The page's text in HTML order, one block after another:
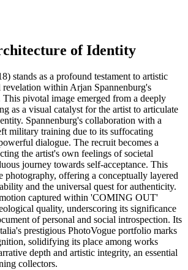
of Identity
stands as a profound testament to artistic
revelation within Arjan Spannenburg's
pivotal image emerged from a deeply
as a visual catalyst for the artist to articulate
Spannenburg's collaboration with a
military training due to its suffocating
dialogue. The recruit becomes a
the artist's own feelings of societal
journey towards self-acceptance. This
photography, offering a conceptually layered
and the universal quest for authenticity.
captured within 'COMING OUT'
quality, underscoring its significance
of personal and social introspection. Its
prestigious PhotoVogue portfolio marks
solidifying its place among works
depth and artistic integrity, an essential
collectors.